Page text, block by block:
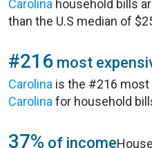
Carolina household bills
than the U.S median of
#216 most
Carolina is the #216
Carolina for household
37% of income